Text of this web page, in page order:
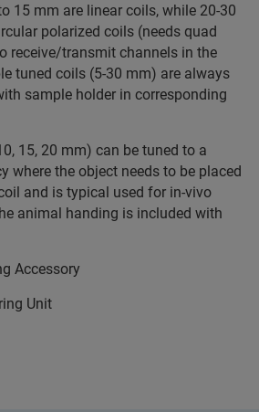
15 mm are linear coils, while 20-30
polarized coils (needs quad
receive/transmit channels in the
tuned coils (5-30 mm) are always
sample holder in corresponding
15, 20 mm) can be tuned to a
where the object needs to be placed
and is typical used for in-vivo
animal handing is included with
Accessory
Unit